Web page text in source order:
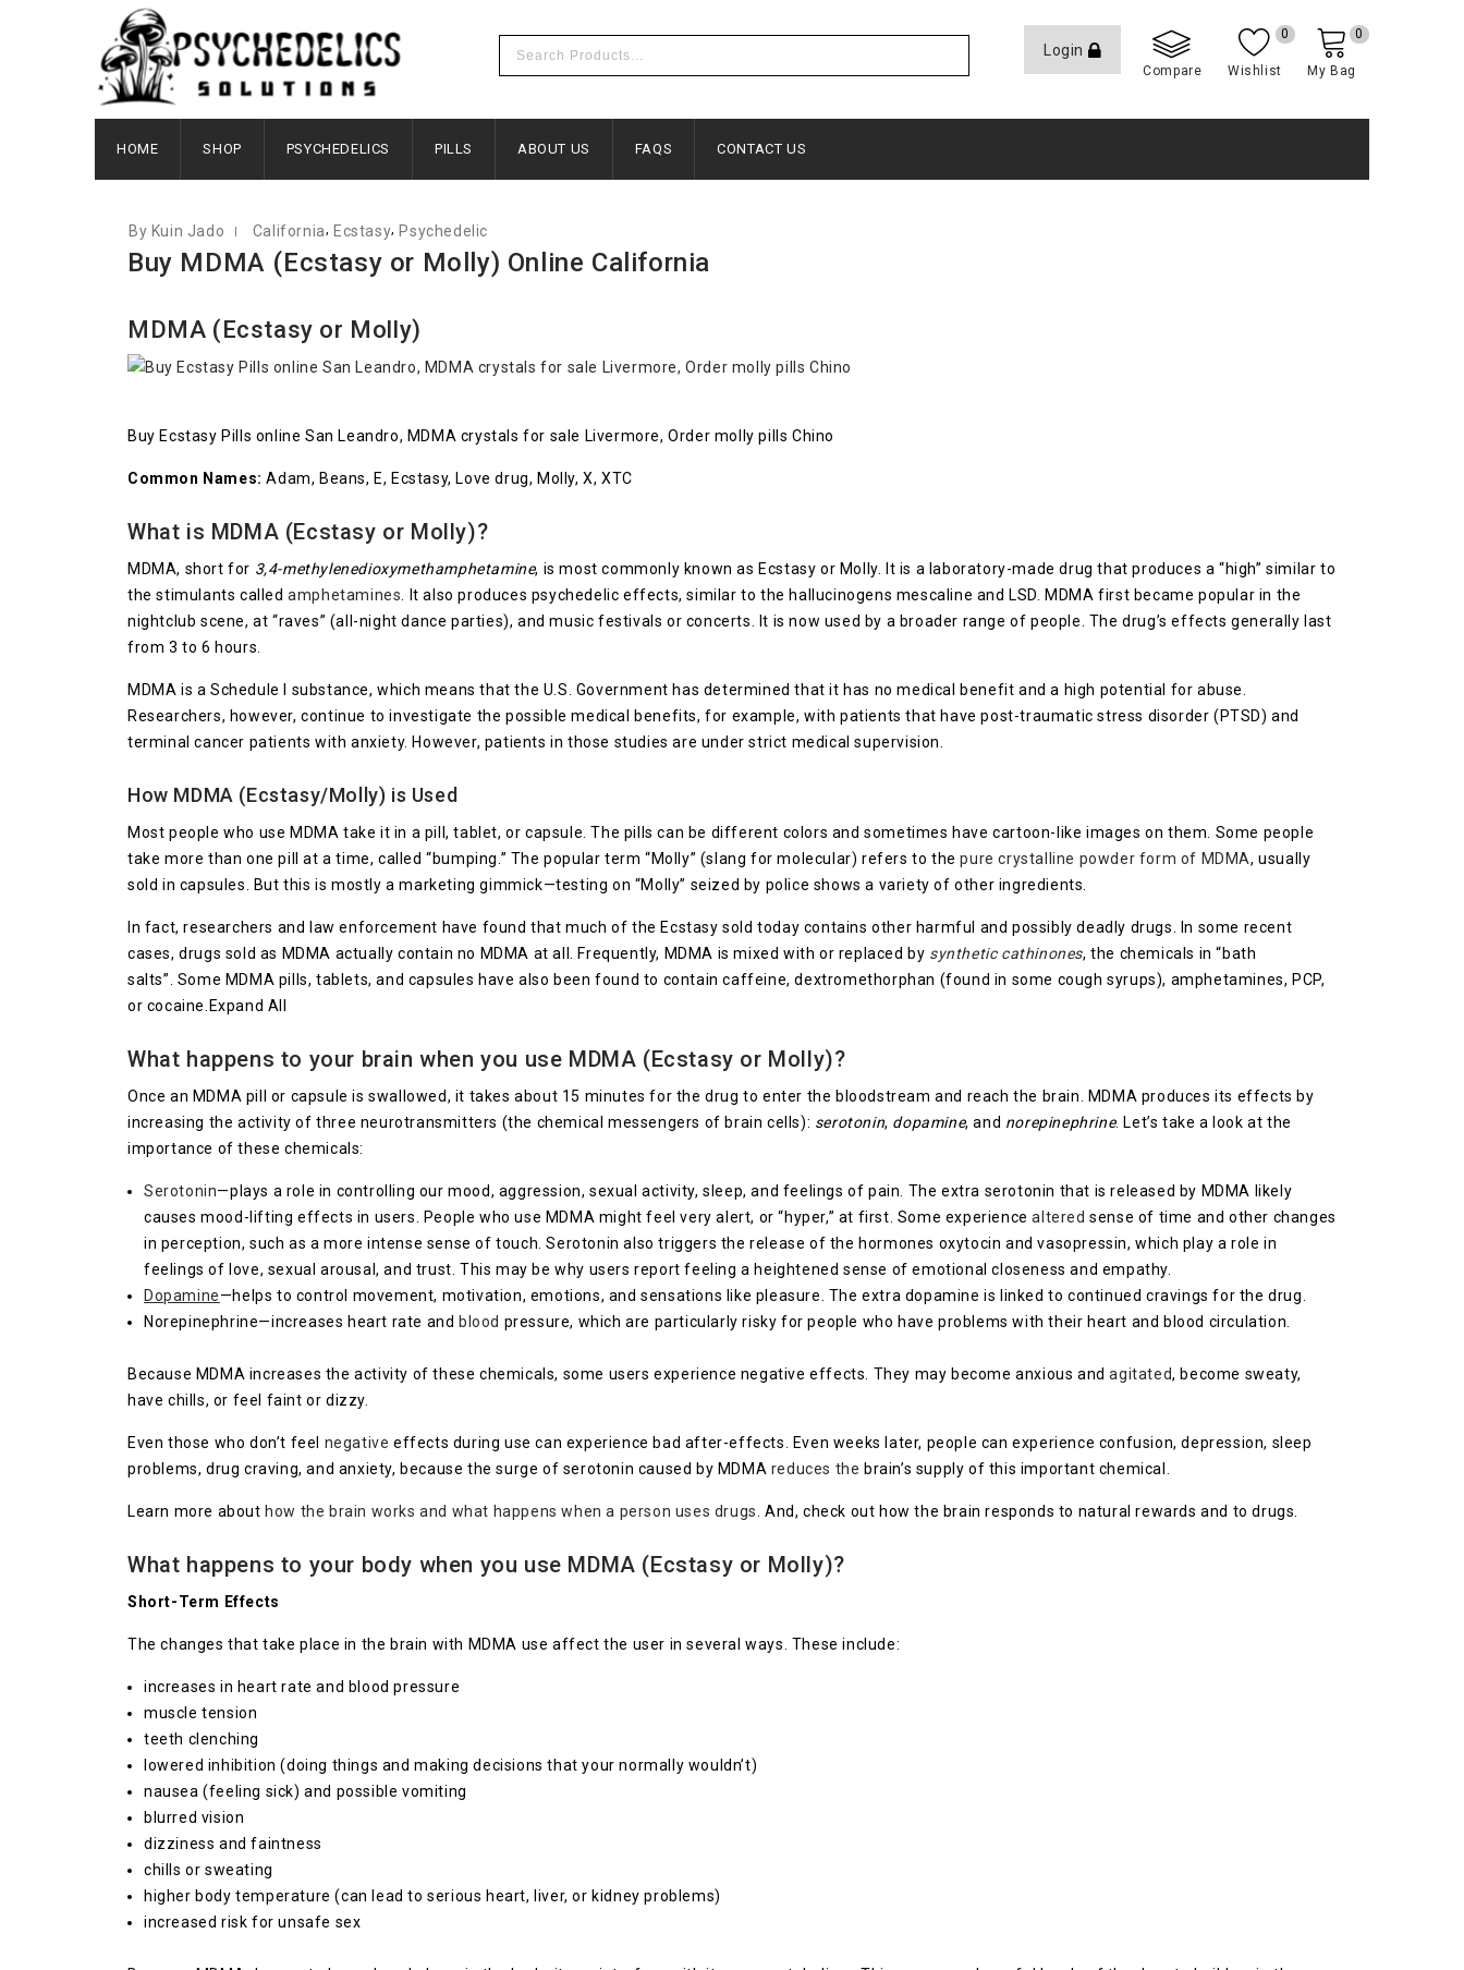
Login
Compare Wishlist
0
My Bag
0
HOME SHOP PSYCHEDELICS PILLS ABOUT US FAQS CONTACT US
JUNE 10, 2021
By Kuin Jado California,Ecstasy,Psychedelic
Buy MDMA (Ecstasy or Molly) Online California
MDMA (Ecstasy or Molly)
Buy Ecstasy Pills online San Leandro, MDMA crystals for sale Livermore, Order molly pills Chino
Common Names: Adam, Beans, E, Ecstasy, Love drug, Molly, X, XTC
What is MDMA (Ecstasy or Molly)?
MDMA, short for 3,4-methylenedioxymethamphetamine, is most commonly known as Ecstasy or Molly. It is a laboratory-made drug that produces a “high” similar to
the stimulants calledamphetamines . It also produces psychedelic effects, similar to the hallucinogens mescaline and LSD. MDMA first became popular in the
nightclub scene, at “raves” (all-night dance parties), and music festivals or concerts. It is now used by a broader range of people. The drug’s effects generally last
from 3 to 6 hours.
MDMA is a Schedule I substance, which means that the U.S. Government has determined that it has no medical benefit and a high potential for abuse.
Researchers, however, continue to investigate the possible medical benefits, for example, with patients that have post-traumatic stress disorder (PTSD) and
terminal cancer patients with anxiety. However, patients in those studies are under strict medical supervision.
How MDMA (Ecstasy/Molly) is Used
Most people who use MDMA take it in a pill, tablet, or capsule. The pills can be different colors and sometimes have cartoon-like images on them. Some people
take more than one pill at a time, called “bumping.” The popular term “Molly” (slang for molecular) refers to thepure crystalline powder form of MDMA, usually
sold in capsules. But this is mostly a marketing gimmick—testing on “Molly” seized by police shows a variety of other ingredients.
In fact, researchers and law enforcement have found that much of the Ecstasy sold today contains other harmful and possibly deadly drugs. In some recent
cases, drugs sold as MDMA actually contain no MDMA at all. Frequently, MDMA is mixed with or replaced by synthetic cathinones, the chemicals in “bath
salts”. Some MDMA pills, tablets, and capsules have also been found to contain caffeine, dextromethorphan (found in some cough syrups), amphetamines, PCP,
or cocaine.Expand All
What happens to your brain when you use MDMA (Ecstasy or Molly)?
Once an MDMA pill or capsule is swallowed, it takes about 15 minutes for the drug to enter the bloodstream and reach the brain. MDMA produces its effects by
increasing the activity of three neurotransmitters (the chemical messengers of brain cells): serotonin, dopamine, and norepinephrine. Let’s take a look at the
importance of these chemicals:
Serotonin—plays a role in controlling our mood, aggression, sexual activity, sleep, and feelings of pain. The extra serotonin that is released by MDMA likely
causes mood-lifting effects in users. People who use MDMA might feel very alert, or “hyper,” at first. Some experience altered sense of time and other changes
in perception, such as a more intense sense of touch. Serotonin also triggers the release of the hormones oxytocin and vasopressin, which play a role in
feelings of love, sexual arousal, and trust. This may be why users report feeling a heightened sense of emotional closeness and empathy.
Dopamine—helps to control movement, motivation, emotions, and sensations like pleasure. The extra dopamine is linked to continued cravings for the drug.
Norepinephrine—increases heart rate and blood pressure, which are particularly risky for people who have problems with their heart and blood circulation.
Because MDMA increases the activity of these chemicals, some users experience negative effects. They may become anxious and agitated, become sweaty,
have chills, or feel faint or dizzy.
Even those who don’t feel negative effects during use can experience bad after-effects. Even weeks later, people can experience confusion, depression, sleep
problems, drug craving, and anxiety, because the surge of serotonin caused by MDMA reduces the brain’s supply of this important chemical.
Learn more about how the brain works and what happens when a person uses drugs . And, check out how the brain responds to natural rewards and to drugs.
What happens to your body when you use MDMA (Ecstasy or Molly)?
Short-Term Effects
The changes that take place in the brain with MDMA use affect the user in several ways. These include:
increases in heart rate and blood pressure
muscle tension
teeth clenching
lowered inhibition (doing things and making decisions that your normally wouldn’t)
nausea (feeling sick) and possible vomiting
blurred vision
dizziness and faintness
chills or sweating
higher body temperature (can lead to serious heart, liver, or kidney problems)
increased risk for unsafe sex